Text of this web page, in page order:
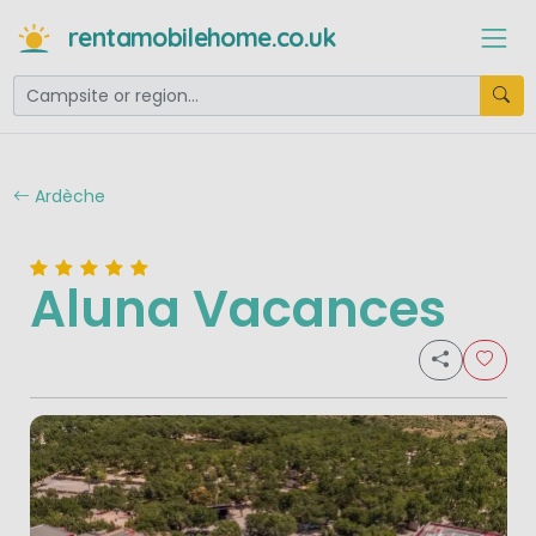
rentamobilehome.co.uk
Ardèche
Aluna Vacances